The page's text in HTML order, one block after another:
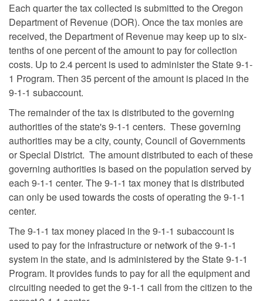
Each quarter the tax collected is submitted to the Oregon
Department of Revenue (DOR). Once the tax monies are
received, the Department of Revenue may keep up to six-
tenths of one percent of the amount to pay for collection
costs. Up to 2.4 percent is used to administer the State 9-1-
1 Program. Then 35 percent of the amount is placed in the
9-1-1 subaccount.
The remainder of the tax is distributed to the governing
authorities of the state's 9-1-1 centers. These governing
authorities may be a city, county, Council of Governments
or Special District. The amount distributed to each of these
governing authorities is based on the population served by
each 9-1-1 center. The 9-1-1 tax money that is distributed
can only be used towards the costs of operating the 9-1-1
center.
The 9-1-1 tax money placed in the 9-1-1 subaccount is
used to pay for the infrastructure or network of the 9-1-1
system in the state, and is administered by the State 9-1-1
Program. It provides funds to pay for all the equipment and
circuiting needed to get the 9-1-1 call from the citizen to the